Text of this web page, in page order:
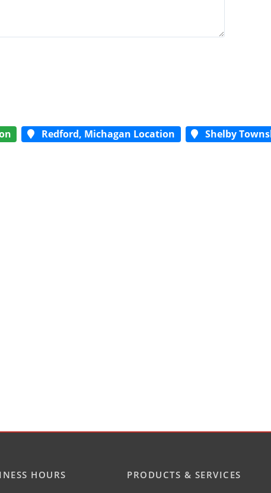
Redford, Michagan Location Shelby
HOURS PRODUCTS & SERVICES